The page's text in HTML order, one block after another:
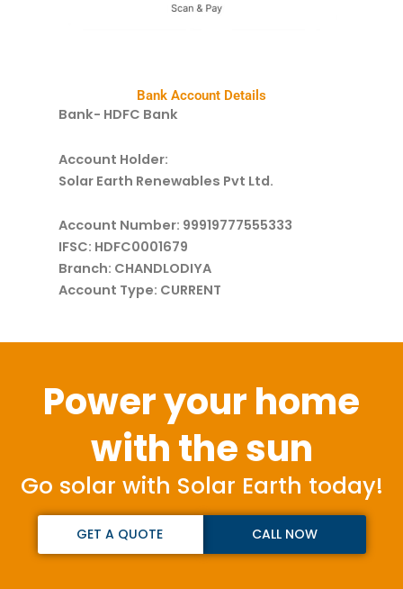
Bank Account Details
Bank- HDFC Bank
Account Holder:
Solar Earth Renewables Pvt Ltd.
Account Number: 99919777555333
IFSC: HDFC0001679
Branch: CHANDLODIYA
Account Type: CURRENT
Power your home
with the sun
Go solar with Solar Earth today!
GET A QUOTE CALL NOW